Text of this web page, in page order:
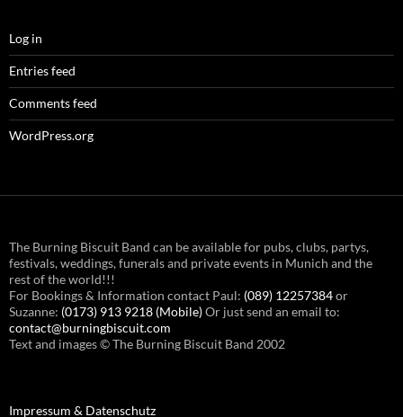
Log in
Entries feed
Comments feed
WordPress.org
The Burning Biscuit Band can be available for pubs, clubs, partys,
festivals, weddings, funerals and private events in Munich and the
rest of the world!!!
For Bookings & Information contact Paul: (089) 12257384or
Suzanne: (0173) 913 9218 (Mobile)Or just send an email to:
contact@burningbiscuit.com
Text and images © The Burning Biscuit Band 2002
Impressum & Datenschutz